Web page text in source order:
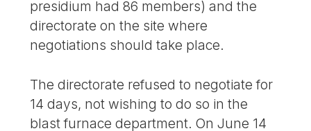
presidium had 86 members) and the
directorate on the site where
negotiations should take place.
The directorate refused to negotiate for
14 days, not wishing to do so in the
blast furnace department. On June 14